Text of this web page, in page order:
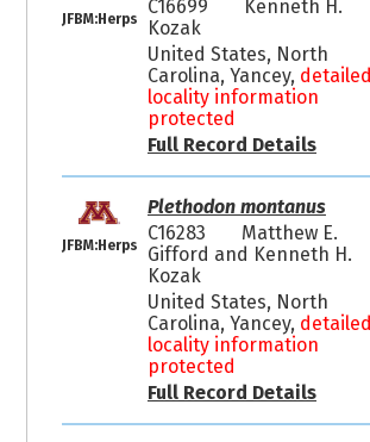
JFBM:Herps
C16699
Kenneth H.
Kozak
United States, North
Carolina, Yancey, detailed
locality information
protected
Full Record Details
JFBM:Herps
Plethodon montanus
C16283
Matthew E.
Gifford and Kenneth H.
Kozak
United States, North
Carolina, Yancey, detailed
locality information
protected
Full Record Details